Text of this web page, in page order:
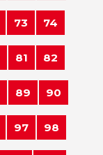
73 74
81 82
89 90
97 98